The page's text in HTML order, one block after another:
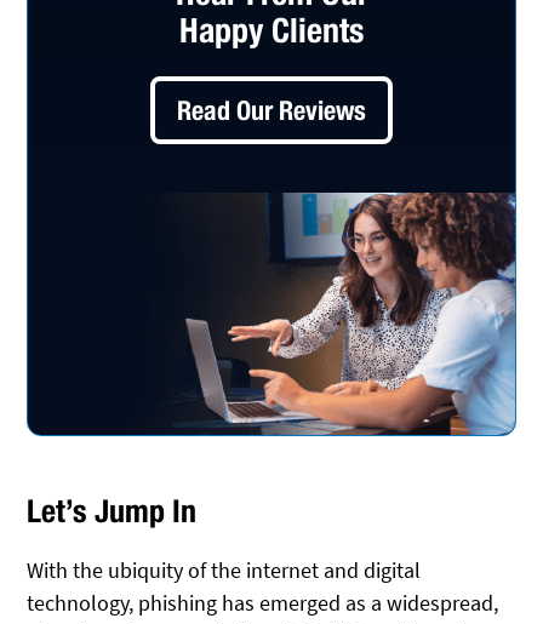
Happy Clients
Read Our Reviews
Let’s Jump In
With the ubiquity of the internet and digital
technology, phishing has emerged as a widespread,